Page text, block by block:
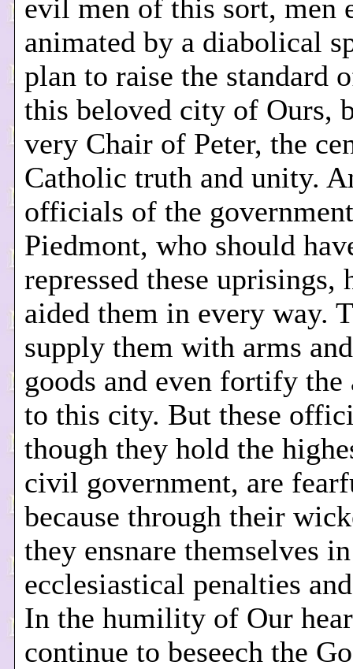
evil men of this sort, men
animated by a diabolical
plan to raise the standard
this beloved city of Ours,
very Chair of Peter, the
Catholic truth and unity.
officials of the
Piedmont, who should
repressed these uprisings,
aided them in every way.
supply them with arms
goods and even fortify the
to this city. But these
though they hold the
civil government, are
because through their
they ensnare themselves
ecclesiastical penalties
In the humility of Our
continue to beseech the